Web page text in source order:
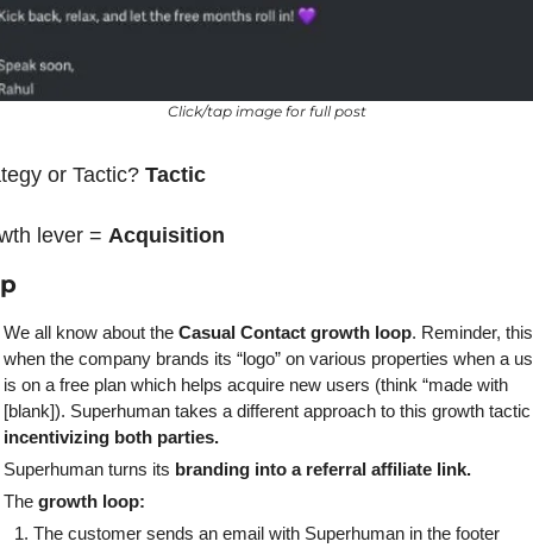
Click/tap image for full post
or Tactic? Tactic
lever = Acquisition
We all know about the Casual Contact growth loop. Reminder,
when the company brands its “logo” on various properties when a
is on a free plan which helps acquire new users (think “made with
incentivizing both parties.
Superhuman turns its branding into a referral affiliate link.
The growth loop:
The customer sends an email with Superhuman in the footer